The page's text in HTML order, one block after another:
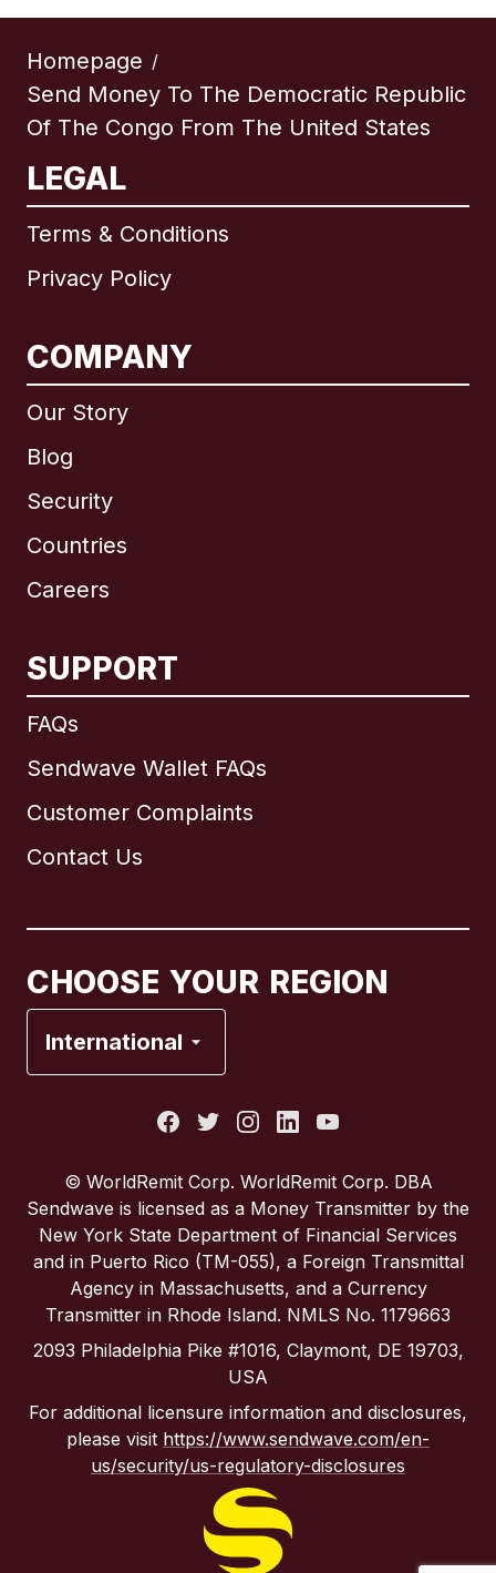
Homepage /
Send Money To The Democratic Republic
Of The Congo From The United States
LEGAL
Terms & Conditions
Privacy Policy
COMPANY
Our Story
Blog
Security
Countries
Careers
SUPPORT
FAQs
Sendwave Wallet FAQs
Customer Complaints
Contact Us
CHOOSE YOUR REGION
International
International English
Brazil
Spain
United Kingdom
United States
© WorldRemit Corp. WorldRemit Corp. DBA
Sendwave is licensed as a Money Transmitter by the
New York State Department of Financial Services
and in Puerto Rico (TM-055), a Foreign Transmittal
Agency in Massachusetts, and a Currency
Transmitter in Rhode Island. NMLS No. 1179663
2093 Philadelphia Pike #1016, Claymont, DE 19703,
USA
For additional licensure information and disclosures,
please visit https://www.sendwave.com/en-
us/security/us-regulatory-disclosures